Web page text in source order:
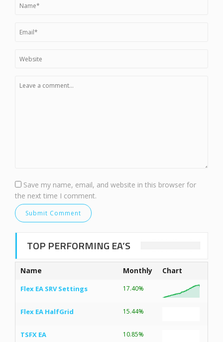
Save my name, email, and website in this browser for
the next time I comment.
TOP PERFORMING EA’S
Name Monthly Chart
Flex EA SRV Settings 17.40%
Flex EA HalfGrid 15.44%
TSFX EA 10.85%